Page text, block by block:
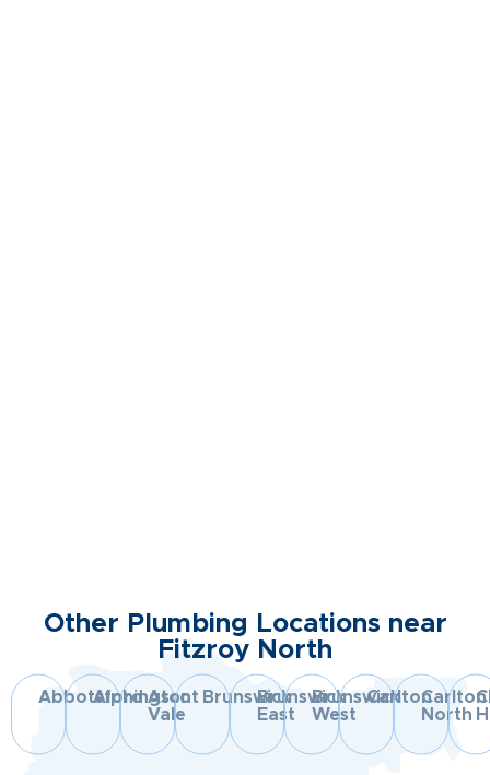
Other Plumbing Locations near
Fitzroy North
AbbotsfordAlphington
Ascot
Vale
BrunswickBrunswick
East
Brunswick
West
CarltonCarlton
North